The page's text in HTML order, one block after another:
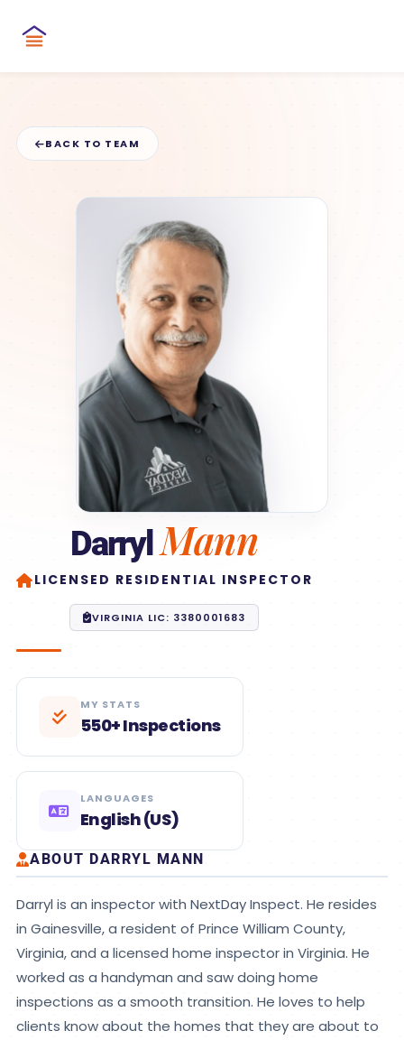
BACK TO TEAM
DarrylMann
LICENSED RESIDENTIAL INSPECTOR
VIRGINIA LIC: 3380001683
MY STATS
550+ Inspections
LANGUAGES
English (US)
ABOUT DARRYL MANN
Darryl is an inspector with NextDay Inspect. He resides
in Gainesville, a resident of Prince William County,
Virginia, and a licensed home inspector in Virginia. He
worked as a handyman and saw doing home
inspections as a smooth transition. He loves to help
clients know about the homes that they are about to